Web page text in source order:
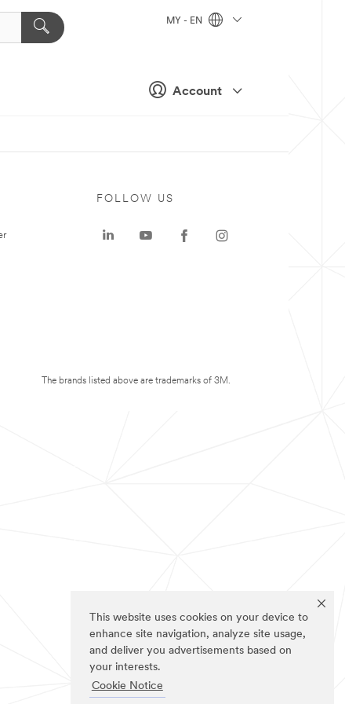
This website uses cookies on your device to
enhance site navigation, analyze site usage,
and deliver you advertisements based on
your interests.
Cookie Notice
Account
MY - EN
FOLLOW US
The brands listed above are trademarks of 3M.